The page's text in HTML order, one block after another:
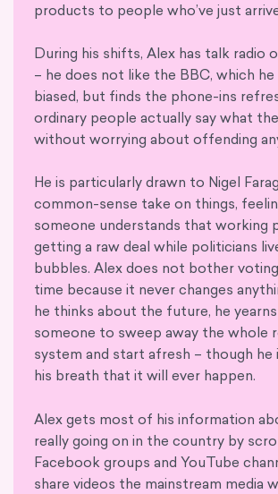
products to people who’ve just
During his shifts, Alex has talk radio
– he does not like the BBC, which
biased, but finds the phone-ins
ordinary people actually say what
without worrying about offending
He is particularly drawn to Nigel
common-sense take on things,
someone understands that working
getting a raw deal while politicians
bubbles. Alex does not bother
time because it never changes
he thinks about the future, he
someone to sweep away the whole
system and start afresh – though he
his breath that it will ever happen.
Alex gets most of his information
really going on in the country by
Facebook groups and YouTube
share videos the mainstream media